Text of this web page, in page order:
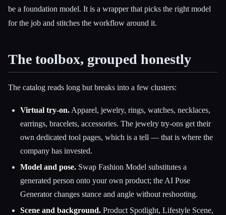
be a foundation model. It is a wrapper that picks the right model
for the job and stitches the workflow around it.
The toolbox, grouped honestly
The catalog reads long but breaks into a few clusters:
Virtual try-on. Apparel, jewelry, rings, watches, necklaces,
earrings, bracelets, accessories. The jewelry try-ons get their
own dedicated tool pages, which is a tell — that is where the
company has invested.
Model and pose. Swap Fashion Model substitutes a
generated person onto your own product; the AI Pose
Generator changes stance and angle without reshooting.
Scene and background. Product Spotlight, Lifestyle Scene,